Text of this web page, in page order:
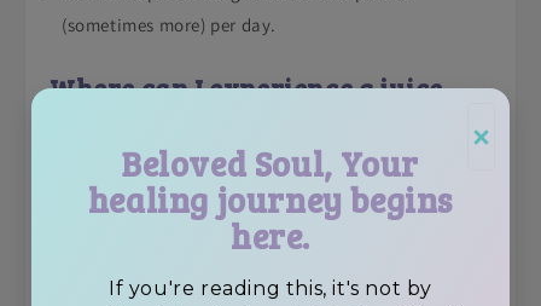
×
Beloved Soul, Your
healing journey begins
here.
If you're reading this, it's not by
(sometimes more) per day.
Where can I experience a juice
I honestly believe that this retreat is
the absoluteBEST juice fasting
around today!